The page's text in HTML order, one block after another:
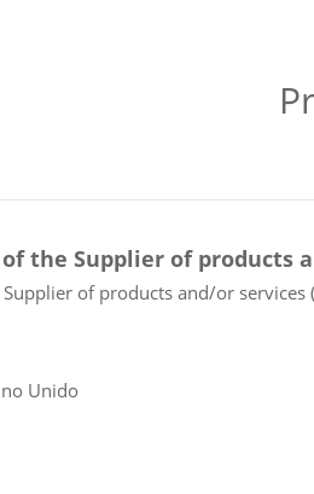
the Supplier of
Supplier of products and/or services
Unido